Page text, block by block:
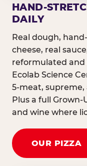
HAND-
DAILY
Real dough,
cheese, real
reformulated and
Ecolab Science
5-meat,
Plus a full Grown-
and wine where
OUR PIZZA